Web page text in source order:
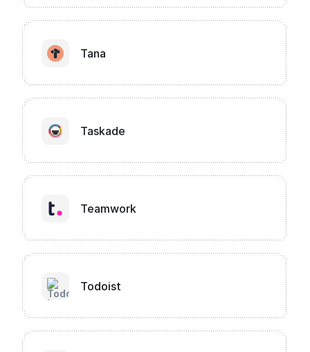
Tana
Taskade
Teamwork
Todoist